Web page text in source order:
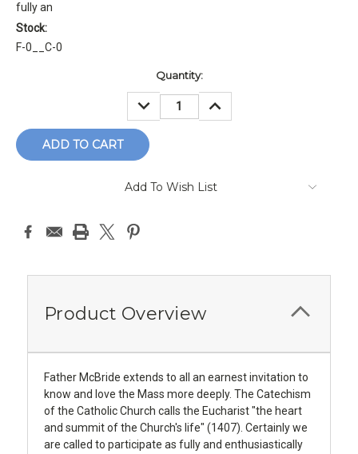
fully an
Stock:
F-0__C-0
Quantity:
DECREASE
QUANTITY:
INCREASE
QUANTITY:
Add To Wish List
Product Overview
Father McBride extends to all an earnest invitation to
know and love the Mass more deeply. The Catechism
of the Catholic Church calls the Eucharist "the heart
and summit of the Church's life" (1407). Certainly we
are called to participate as fully and enthusiastically